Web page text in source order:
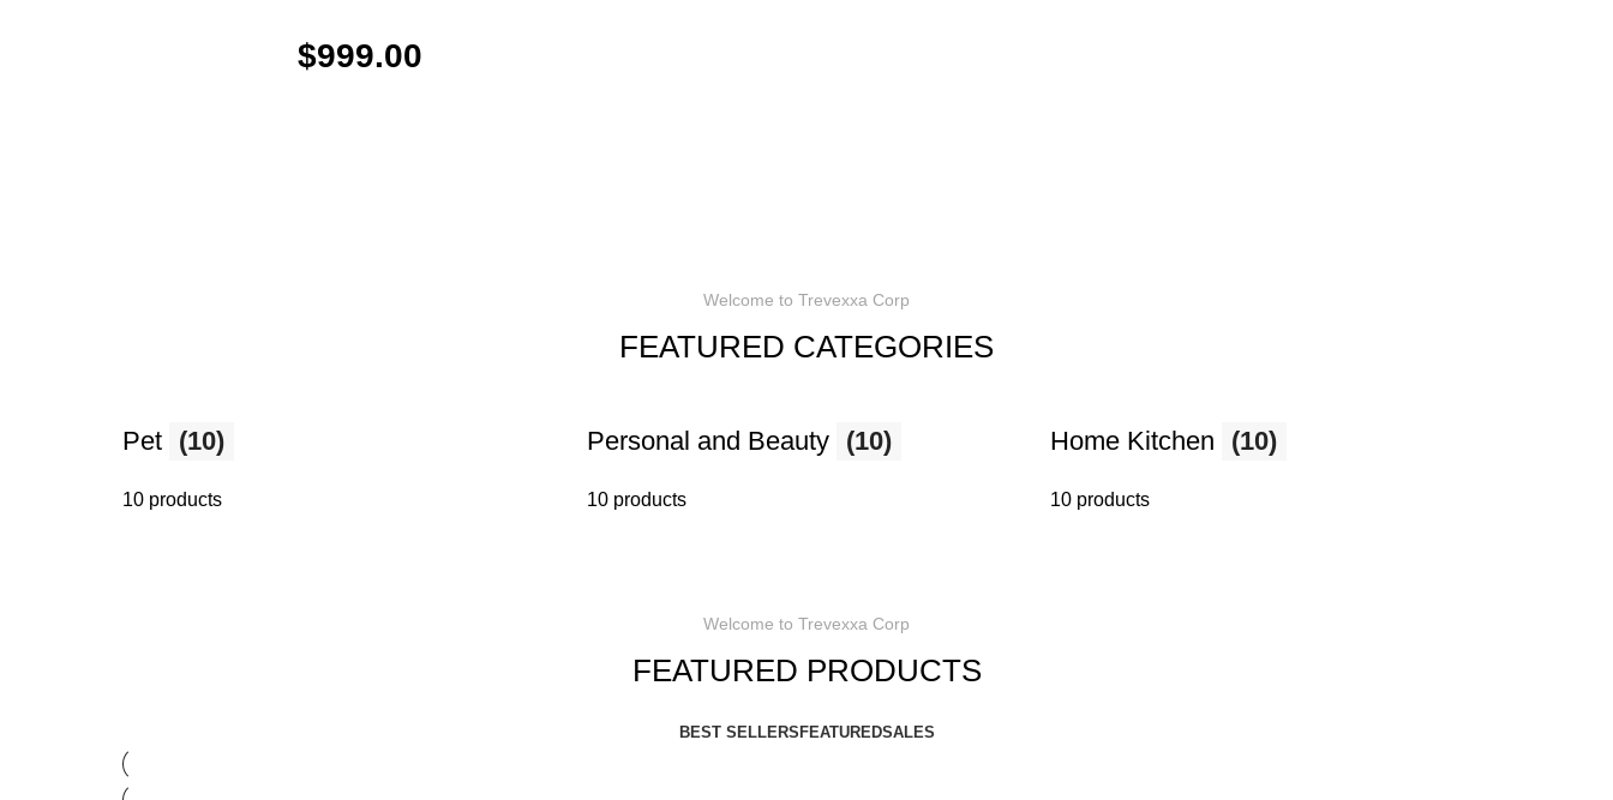
$999.00
Welcome to Trevexxa Corp
FEATURED CATEGORIES
Pet (10)
10 products
Personal and Beauty (10)
10 products
Home Kitchen (10)
10 products
Welcome to Trevexxa Corp
FEATURED PRODUCTS
BEST SELLERS FEATUREDSALES